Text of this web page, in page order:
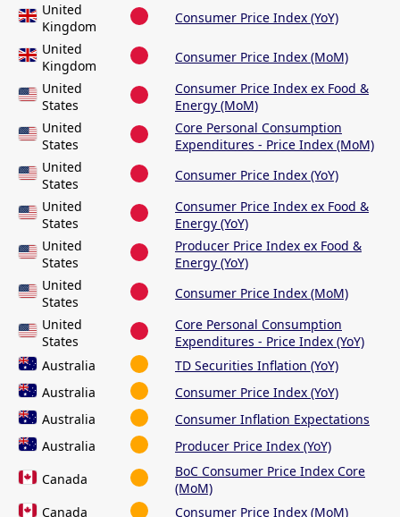
United
Kingdom
Consumer Price Index (YoY)
United
Kingdom
Consumer Price Index (MoM)
United
States
Consumer Price Index ex Food &
Energy (MoM)
United
States
Core Personal Consumption
Expenditures - Price Index (MoM)
United
States
Consumer Price Index (YoY)
United
States
Consumer Price Index ex Food &
Energy (YoY)
United
States
Producer Price Index ex Food &
Energy (YoY)
United
States
Consumer Price Index (MoM)
United
States
Core Personal Consumption
Expenditures - Price Index (YoY)
Australia
TD Securities Inflation (YoY)
Australia
Consumer Price Index (YoY)
Australia
Consumer Inflation Expectations
Australia
Producer Price Index (YoY)
Canada
BoC Consumer Price Index Core
(MoM)
Canada
Consumer Price Index (MoM)